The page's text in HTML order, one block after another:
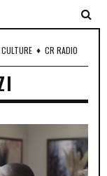
CULTURE ♦ CR RADIO